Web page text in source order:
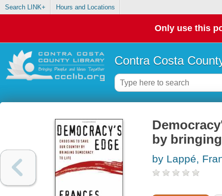
Search LINK+ Hours and Locations
Only use this
Contra Costa
by
by Lappé,